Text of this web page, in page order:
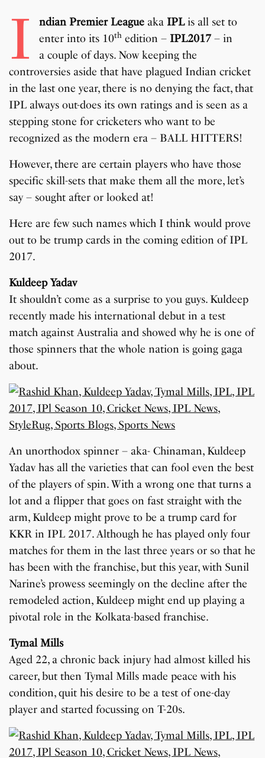
I ndian Premier Leagueaka IPLis all set to
enter into its 10thedition – IPL2017 – in
a couple of days. Now keeping the
controversies aside that have plagued Indian cricket
in the last one year, there is no denying the fact, that
IPL always out-does its own ratings and is seen as a
stepping stone for cricketers who want to be
recognized as the modern era – BALL HITTERS!
However, there are certain players who have those
specific skill-sets that make them all the more, let’s
say – sought after or looked at!
Here are few such names which I think would prove
out to be trump cards in the coming edition of IPL
2017.
Kuldeep Yadav
It shouldn’t come as a surprise to you guys. Kuldeep
recently made his international debut in a test
match against Australia and showed why he is one of
those spinners that the whole nation is going gaga
about.
An unorthodox spinner – aka- Chinaman, Kuldeep
Yadav has all the varieties that can fool even the best
of the players of spin. With a wrong one that turns a
lot and a flipper that goes on fast straight with the
arm, Kuldeep might prove to be a trump card for
KKR in IPL 2017. Although he has played only four
matches for them in the last three years or so that he
has been with the franchise, but this year, with Sunil
Narine’s prowess seemingly on the decline after the
remodeled action, Kuldeep might end up playing a
pivotal role in the Kolkata-based franchise.
Tymal Mills
Aged 22, a chronic back injury had almost killed his
career, but then Tymal Mills made peace with his
condition, quit his desire to be a test of one-day
player and started focussing on T-20s.